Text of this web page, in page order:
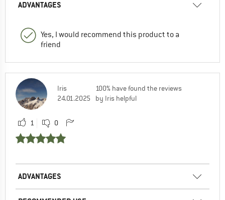
ADVANTAGES
Yes, I would recommend this product to a
friend
Iris
24.01.2025
100% have found the reviews
by Iris helpful
1 0
ADVANTAGES